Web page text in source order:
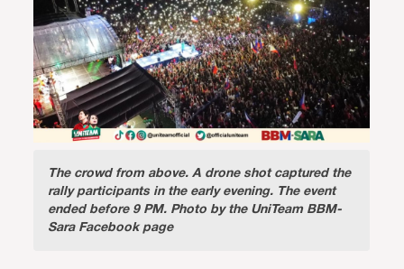
The crowd from above.A drone shot captured the
rally participants in the early evening. The event
ended before 9 PM. Photo by the UniTeam BBM-
Sara Facebook page